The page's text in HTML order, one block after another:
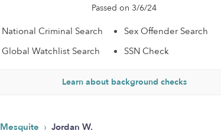
Passed on 3/6/24
National Criminal Search
Sex Offender Search
Global Watchlist Search
SSN Check
Learn about background checks
Mesquite › Jordan W.